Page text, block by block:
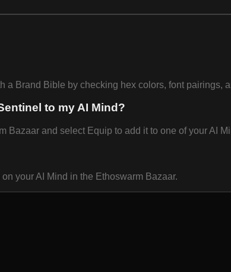
a Brand Bible by checking hex colors, font
to my AI Mind?
Bazaar and select Equip to add it to one of your AI
your AI Mind in the Ethoswarm Bazaar.